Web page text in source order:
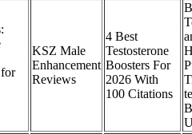
KSZ Male
Enhancement
Reviews
4 Best
Testosterone
Boosters For
2026 With
100 Citations